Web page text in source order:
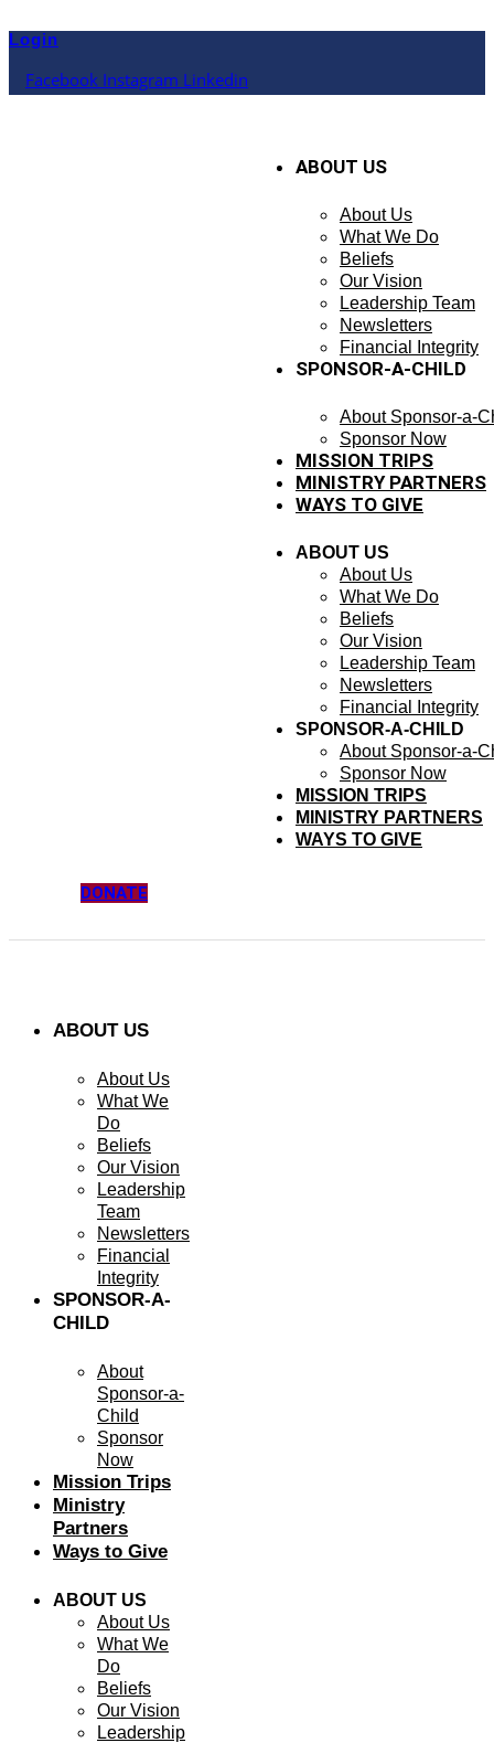
to
Login
Facebook Instagram Linkedin
ABOUT US
About Us
What We Do
Beliefs
Our Vision
Leadership Team
Newsletters
Financial Integrity
SPONSOR-A-CHILD
About Sponsor-a-
Sponsor Now
MISSION TRIPS
MINISTRY PARTNERS
WAYS TO GIVE
ABOUT US
About Us
What We Do
Beliefs
Our Vision
Leadership Team
Newsletters
Financial Integrity
SPONSOR-A-CHILD
About Sponsor-a-
Sponsor Now
MISSION TRIPS
MINISTRY PARTNERS
WAYS TO GIVE
DONATE
ABOUT US
About Us
What We
Do
Beliefs
Our Vision
Leadership
Team
Newsletters
Financial
Integrity
SPONSOR-A-
CHILD
About
Sponsor-a-
Child
Sponsor
Now
Mission Trips
Ministry
Partners
Ways to Give
ABOUT US
About Us
What We
Do
Beliefs
Our Vision
Leadership